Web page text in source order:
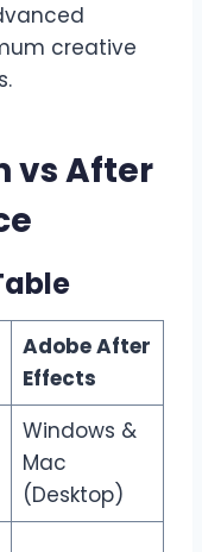
creative
vs After
Adobe After
Effects
Windows &
Mac
(Desktop)